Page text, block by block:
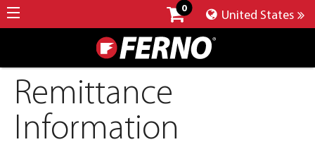
0
United States
Remittance
Information